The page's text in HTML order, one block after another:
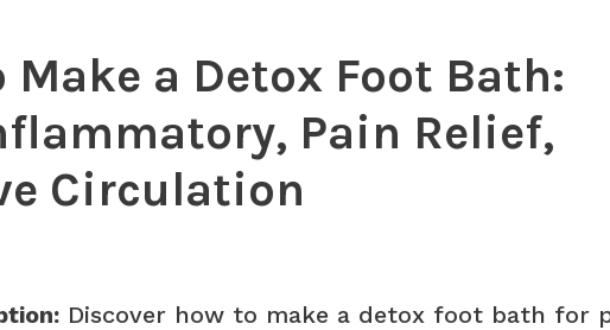
Make a Detox Foot Bath:
Pain Relief,
Circulation
Discover how to make a detox foot bath for